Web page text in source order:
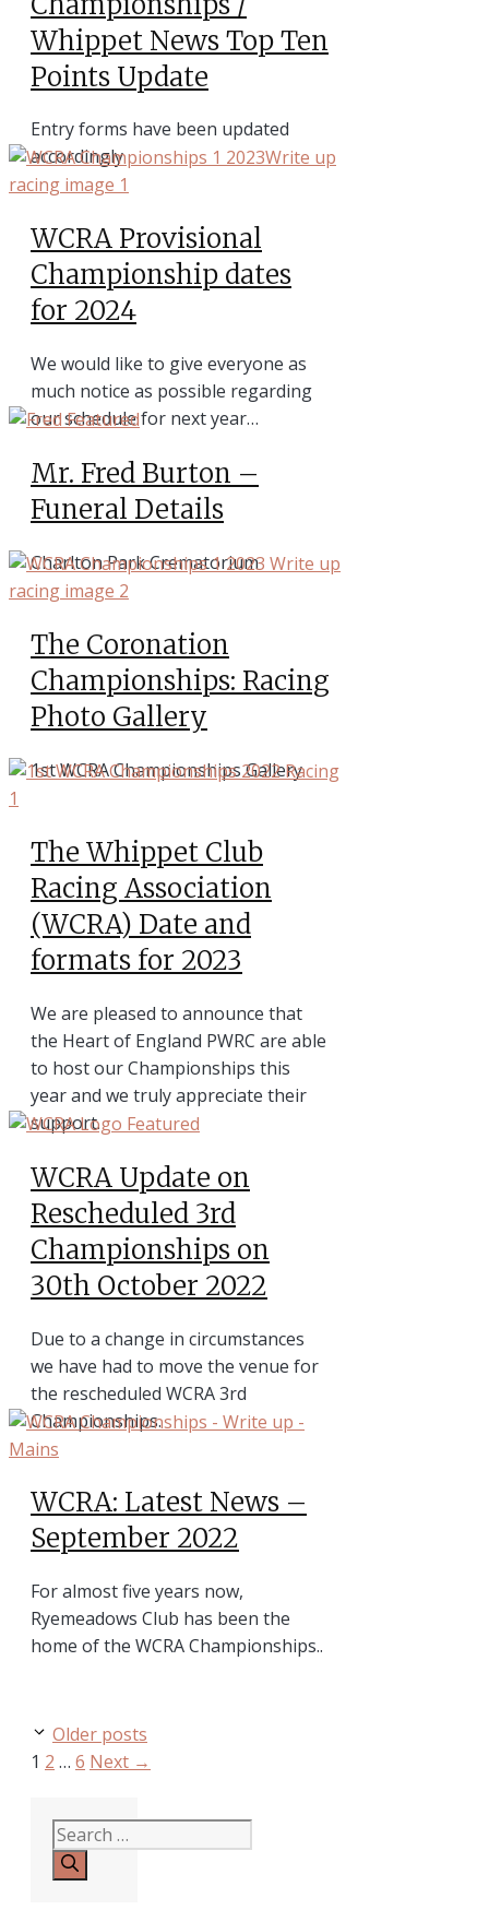
Whippet News Top Ten
Points Update
Entry forms have been updated
accordingly
WCRA Provisional
Championship dates
for 2024
We would like to give everyone as
much notice as possible regarding
our schedule for next year…
Mr. Fred Burton –
Funeral Details
Charlton Park Crematorium
The Coronation
Championships: Racing
Photo Gallery
1st WCRA Championships Gallery
The Whippet Club
Racing Association
(WCRA) Date and
formats for 2023
We are pleased to announce that
the Heart of England PWRC are able
to host our Championships this
year and we truly appreciate their
support.
WCRA Update on
Rescheduled 3rd
Championships on
30th October 2022
Due to a change in circumstances
we have had to move the venue for
the rescheduled WCRA 3rd
Championships.
WCRA: Latest News –
September 2022
For almost five years now,
Ryemeadows Club has been the
home of the WCRA Championships..
Older posts
Page
1 Page
2 … Page
6 Next →
Search
for: